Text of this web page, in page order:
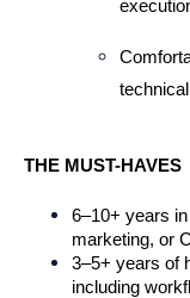
THE MUST-HAVES
6–10+ years
marketing, or
3–5+ years of
including